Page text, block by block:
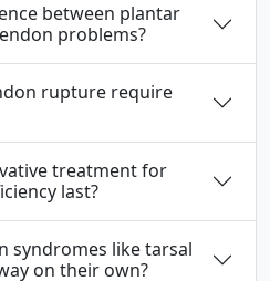
between plantar
problems?
rupture require
treatment for
last?
syndromes like tarsal
on their own?